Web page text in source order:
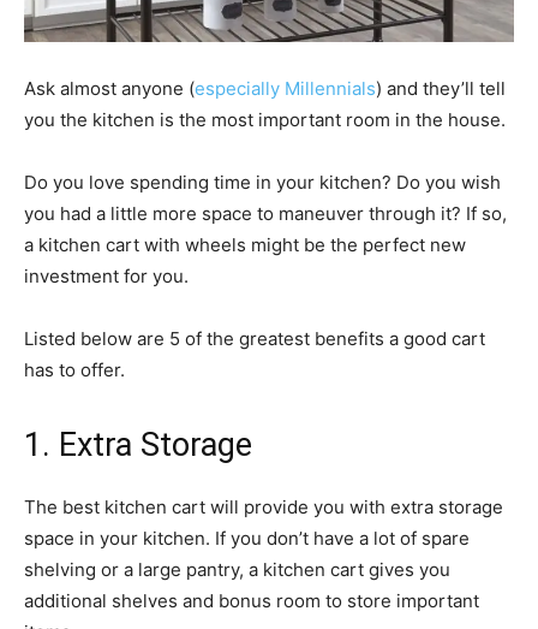
Ask almost anyone (especially Millennials) and they’ll tell
you the kitchen is the most important room in the house.
Do you love spending time in your kitchen? Do you wish
you had a little more space to maneuver through it? If so,
a kitchen cart with wheels might be the perfect new
investment for you.
Listed below are 5 of the greatest benefits a good cart
has to offer.
1. Extra Storage
The best kitchen cart will provide you with extra storage
space in your kitchen. If you don’t have a lot of spare
shelving or a large pantry, a kitchen cart gives you
additional shelves and bonus room to store important